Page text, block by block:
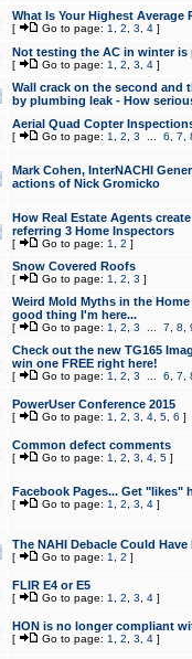
What Is Your Highest Average
[ Go to page: 1 2 3 4]
Not testing the AC in winter
[ Go to page: 1 2 3 4]
Wall crack on the second and
by plumbing leak - How
Aerial Quad Copter
[ Go to page: 1 2 3 6 7
Mark Cohen, InterNACHI
actions of Nick Gromicko
How Real Estate Agents
referring 3 Home Inspectors
[ Go to page: 1 2 ]
Snow Covered Roofs
[ Go to page: 1 2 3 ]
Weird Mold Myths in the
good thing I'm here...
[ Go to page: 1 2 3 7 8
Check out the new TG165
win one FREE right here!
[ Go to page: 1 2 3 6 7
PowerUser Conference 2015
[ Go to page: 1 2 3 4, 5, 6 ]
Common defect comments
[ Go to page: 1 2 3 4, 5]
Facebook Pages... Get "likes"
[ Go to page: 1 2 3 4]
The NAHI Debacle Could
[ Go to page: 1 2 ]
FLIR E4 or E5
[ Go to page: 1 2 3 4]
HON is no longer compliant
[ Go to page: 1 2 3 4]